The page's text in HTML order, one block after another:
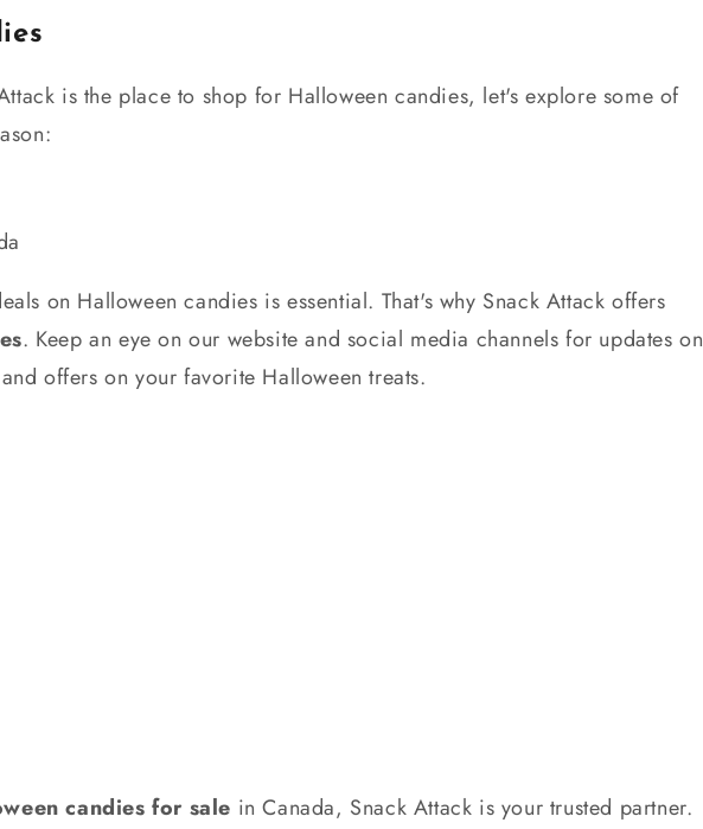
is the place to shop for Halloween candies, let's explore some of
on Halloween candies is essential. That's why Snack Attack offers
. Keep an eye on our website and social media channels for updates on
offers on your favorite Halloween treats.
candies for sale in Canada, Snack Attack is your trusted partner.